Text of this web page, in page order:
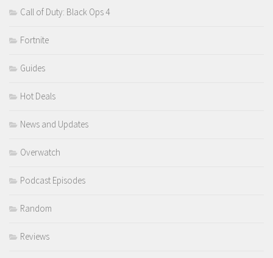
Call of Duty: Black Ops 4
Fortnite
Guides
Hot Deals
News and Updates
Overwatch
Podcast Episodes
Random
Reviews